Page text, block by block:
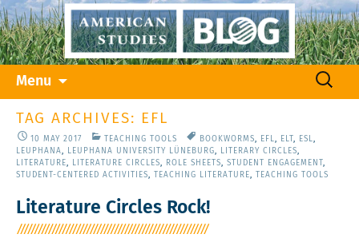
Menu
content
Search
TAG ARCHIVES: EFL
10 MAY 2017 TEACHING TOOLS BOOKWORMS, EFL, ELT , ESL,
LEUPHANA, LEUPHANA UNIVERSITY LÜNEBURG, LITERARY CIRCLES,
LITERATURE, LITERATURE CIRCLES, ROLE SHEETS, STUDENT ENGAGEMENT ,
STUDENT-CENTERED ACTIVITIES, TEACHING LITERATURE, TEACHING TOOLS
Literature Circles Rock!